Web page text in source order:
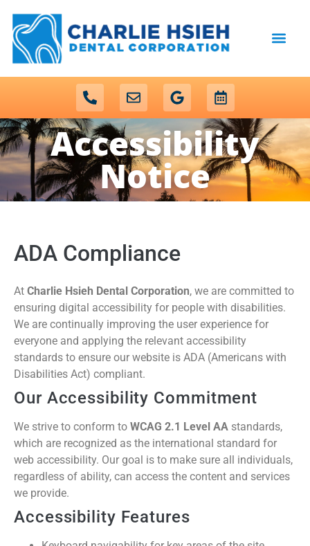
Accessibility
Notice
ADA Compliance
At Charlie Hsieh Dental Corporation, we are committed to
ensuring digital accessibility for people with disabilities.
We are continually improving the user experience for
everyone and applying the relevant accessibility
standards to ensure our website is ADA (Americans with
Disabilities Act) compliant.
Our Accessibility Commitment
We strive to conform to WCAG 2.1 Level AA standards,
which are recognized as the international standard for
web accessibility. Our goal is to make sure all individuals,
regardless of ability, can access the content and services
we provide.
Accessibility Features